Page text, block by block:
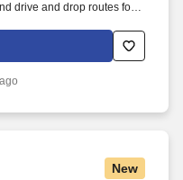
drive and drop routes for
manner and in
(DOT) regulations.
local customers, including
New